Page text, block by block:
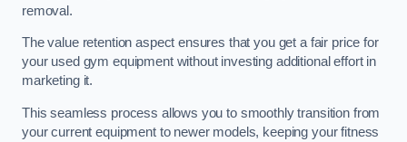
removal.
The value retention aspect ensures that you get a fair price for
your used gym equipment without investing additional effort in
marketing it.
This seamless process allows you to smoothly transition from
your current equipment to newer models, keeping your fitness